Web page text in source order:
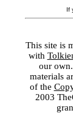
If
This site is
with
our
materials
of the
2003